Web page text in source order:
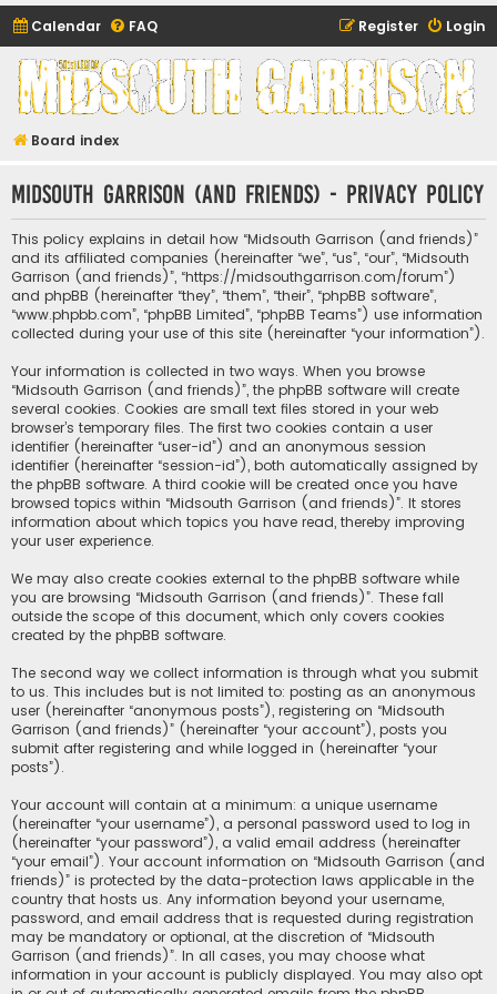
Calendar FAQ Login
Register
Midsouth Garrison
(and friends)
Board index
Midsouth Garrison (and friends) - Privacy policy
This policy explains in detail how “Midsouth Garrison (and friends)”
and its affiliated companies (hereinafter “we”, “us”, “our”, “Midsouth
Garrison (and friends)”, “https://midsouthgarrison.com/forum”)
and phpBB (hereinafter “they”, “them”, “their”, “phpBB software”,
“www.phpbb.com”, “phpBB Limited”, “phpBB Teams”) use information
collected during your use of this site (hereinafter “your information”).
Your information is collected in two ways. When you browse
“Midsouth Garrison (and friends)”, the phpBB software will create
several cookies. Cookies are small text files stored in your web
browser’s temporary files. The first two cookies contain a user
identifier (hereinafter “user-id”) and an anonymous session
identifier (hereinafter “session-id”), both automatically assigned by
the phpBB software. A third cookie will be created once you have
browsed topics within “Midsouth Garrison (and friends)”. It stores
information about which topics you have read, thereby improving
your user experience.
We may also create cookies external to the phpBB software while
you are browsing “Midsouth Garrison (and friends)”. These fall
outside the scope of this document, which only covers cookies
created by the phpBB software.
The second way we collect information is through what you submit
to us. This includes but is not limited to: posting as an anonymous
user (hereinafter “anonymous posts”), registering on “Midsouth
Garrison (and friends)” (hereinafter “your account”), posts you
submit after registering and while logged in (hereinafter “your
posts”).
Your account will contain at a minimum: a unique username
(hereinafter “your username”), a personal password used to log in
(hereinafter “your password”), a valid email address (hereinafter
“your email”). Your account information on “Midsouth Garrison (and
friends)” is protected by the data-protection laws applicable in the
country that hosts us. Any information beyond your username,
password, and email address that is requested during registration
may be mandatory or optional, at the discretion of “Midsouth
Garrison (and friends)”. In all cases, you may choose what
information in your account is publicly displayed. You may also opt